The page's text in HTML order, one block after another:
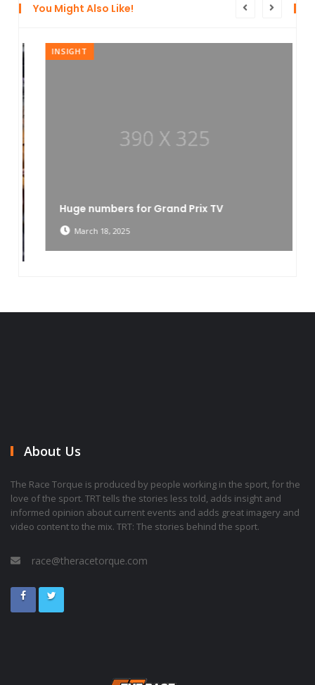
You Might Also Like!
INSIGHT
Huge numbers for Grand Prix TV
March 18, 2025
About Us
The Race Torque is produced by people working in the sport, for the
love of the sport. TRT tells the stories less told, adds insight and
informed opinion about current events and adds great imagery and
video content to the mix. TRT: The stories behind the sport.
race@theracetorque.com